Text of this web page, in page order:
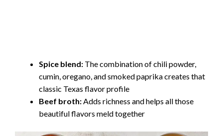
Spice blend: The combination of chili powder,
cumin, oregano, and smoked paprika creates that
classic Texas flavor profile
Beef broth:Adds richness and helps all those
beautiful flavors meld together